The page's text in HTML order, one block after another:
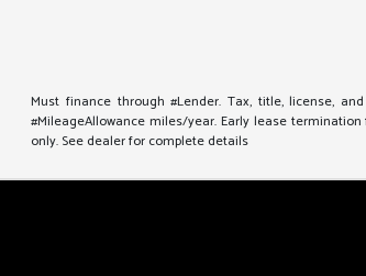
Must finance through #Lender. Tax, title, license,
#MileageAllowance miles/year. Early lease
only. See dealer for complete details